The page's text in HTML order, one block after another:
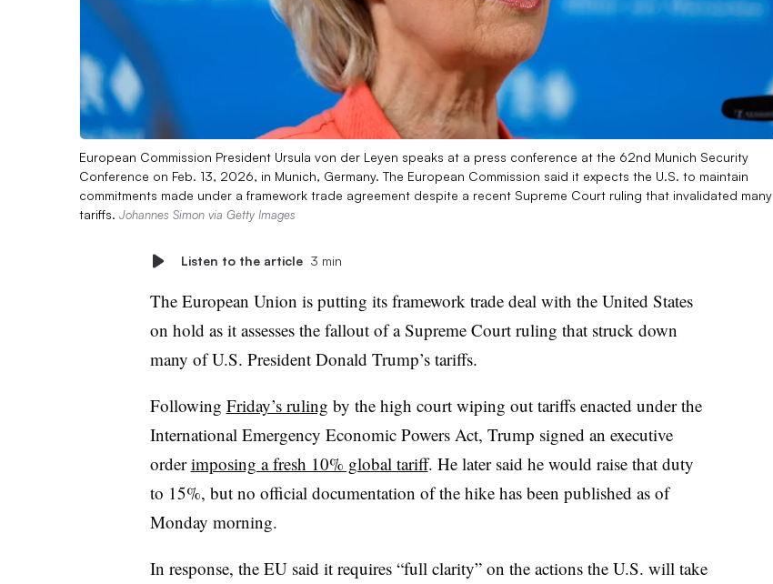
European Commission President Ursula von der Leyen speaks at a press conference at the 62nd Munich Security
Conference on Feb. 13, 2026, in Munich, Germany. The European Commission said it expects the U.S. to maintain
commitments made under a framework trade agreement despite a recent Supreme Court ruling that invalidated many
tariffs. Johannes Simon via Getty Images
Listen to the article 3 min
The European Union is putting its framework trade deal with the United States
on hold as it assesses the fallout of a Supreme Court ruling that struck down
many of U.S. President Donald Trump’s tariffs.
Following Friday’s ruling by the high court wiping out tariffs enacted under the
International Emergency Economic Powers Act, Trump signed an executive
orderimposing a fresh 10% global tariff. He later said he would raise that duty
to 15%, but no official documentation of the hike has been published as of
Monday morning.
In response, the EU said it requires “full clarity” on the actions the U.S. will take